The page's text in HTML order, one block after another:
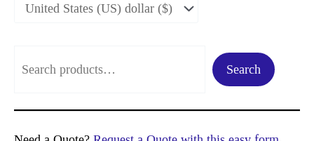
a
r
Search